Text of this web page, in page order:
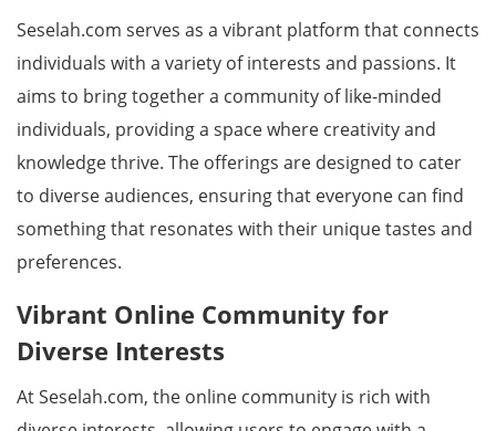
Seselah.com serves as a vibrant platform that connects
individuals with a variety of interests and passions. It
aims to bring together a community of like-minded
individuals, providing a space where creativity and
knowledge thrive. The offerings are designed to cater
to diverse audiences, ensuring that everyone can find
something that resonates with their unique tastes and
preferences.
Vibrant Online Community for
Diverse Interests
At Seselah.com, the online community is rich with